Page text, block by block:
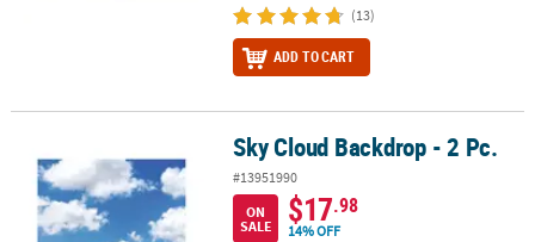
(13)
ADD TO CART
Sky Cloud Backdrop - 2 Pc.
#13951990
ON
SALE
$17.98
14% OFF